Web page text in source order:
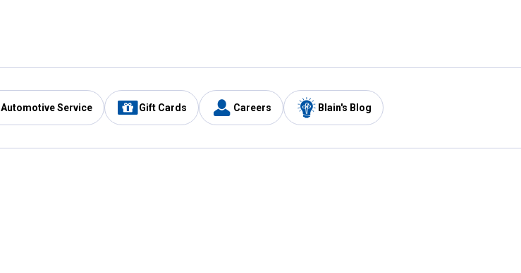
Automotive Service Gift Cards Careers Blain's Blog